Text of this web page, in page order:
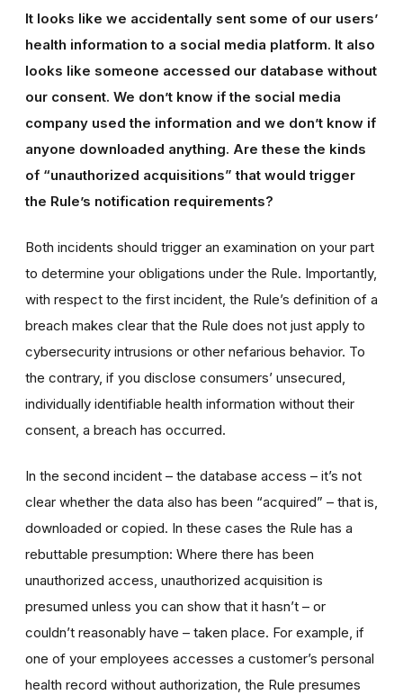
It looks like we accidentally sent some of our users’
health information to a social media platform. It also
looks like someone accessed our database without
our consent. We don’t know if the social media
company used the information and we don’t know if
anyone downloaded anything. Are these the kinds
of “unauthorized acquisitions” that would trigger
the Rule’s notification requirements?
Both incidents should trigger an examination on your part
to determine your obligations under the Rule. Importantly,
with respect to the first incident, the Rule’s definition of a
breach makes clear that the Rule does not just apply to
cybersecurity intrusions or other nefarious behavior. To
the contrary, if you disclose consumers’ unsecured,
individually identifiable health information without their
consent, a breach has occurred.
In the second incident – the database access – it’s not
clear whether the data also has been “acquired” – that is,
downloaded or copied. In these cases the Rule has a
rebuttable presumption: Where there has been
unauthorized access, unauthorized acquisition is
presumed unless you can show that it hasn’t – or
couldn’t reasonably have – taken place. For example, if
one of your employees accesses a customer’s personal
health record without authorization, the Rule presumes